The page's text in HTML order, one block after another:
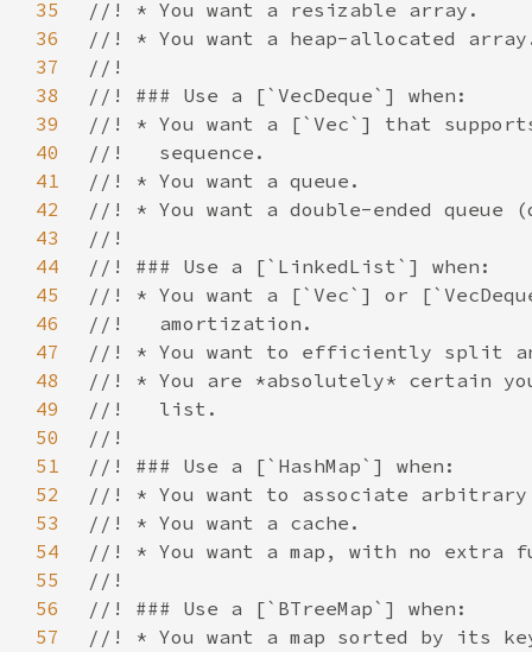
35
36
37
38
39
40
41
42
43
44
45
46
47
48
49
50
51
52
53
54
55
56
57